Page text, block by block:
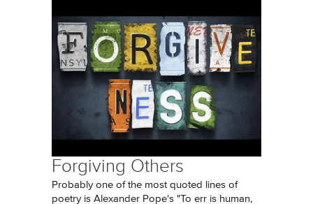
Forgiving Others
Probably one of the most quoted lines of
poetry is Alexander Pope's "To err is human,